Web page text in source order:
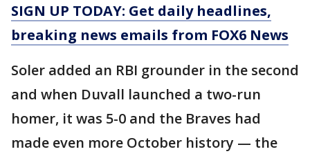
SIGN UP TODAY: Get daily headlines,
breaking news emails from FOX6 News
Soler added an RBI grounder in the second
and when Duvall launched a two-run
homer, it was 5-0 and the Braves had
made even more October history — the